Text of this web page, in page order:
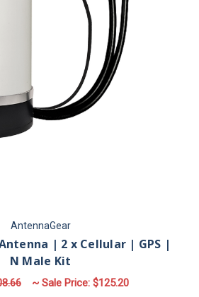
AntennaGear
| 2 x Cellular | GPS |
N Male Kit
~ Sale Price: $125.20